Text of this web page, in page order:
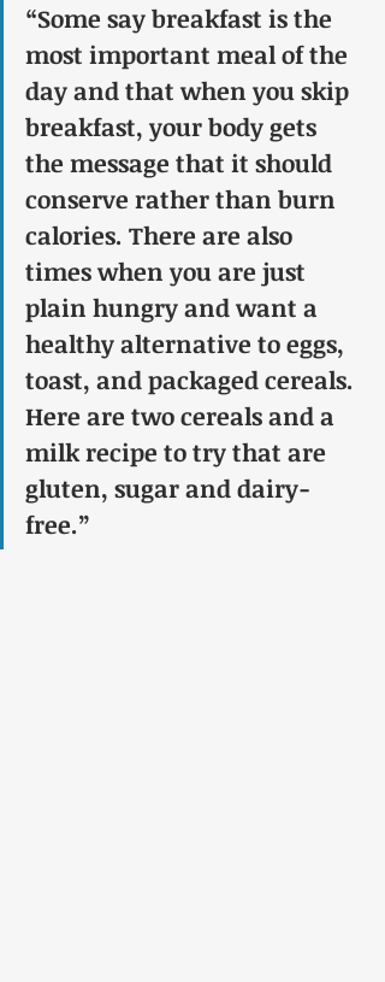
“Some say breakfast is the
most important meal of the
day and that when you skip
breakfast, your body gets
the message that it should
conserve rather than burn
calories. There are also
times when you are just
plain hungry and want a
healthy alternative to eggs,
toast, and packaged cereals.
Here are two cereals and a
milk recipe to try that are
gluten, sugar and dairy-
free.”